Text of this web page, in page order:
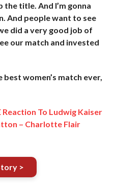
title. And I’m gonna
And people want to see
did a very good job of
our match and invested
best women’s match ever,
To Ludwig Kaiser
– Charlotte Flair
>